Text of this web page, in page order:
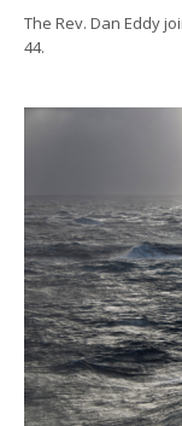
The Rev. Dan Eddy
44.